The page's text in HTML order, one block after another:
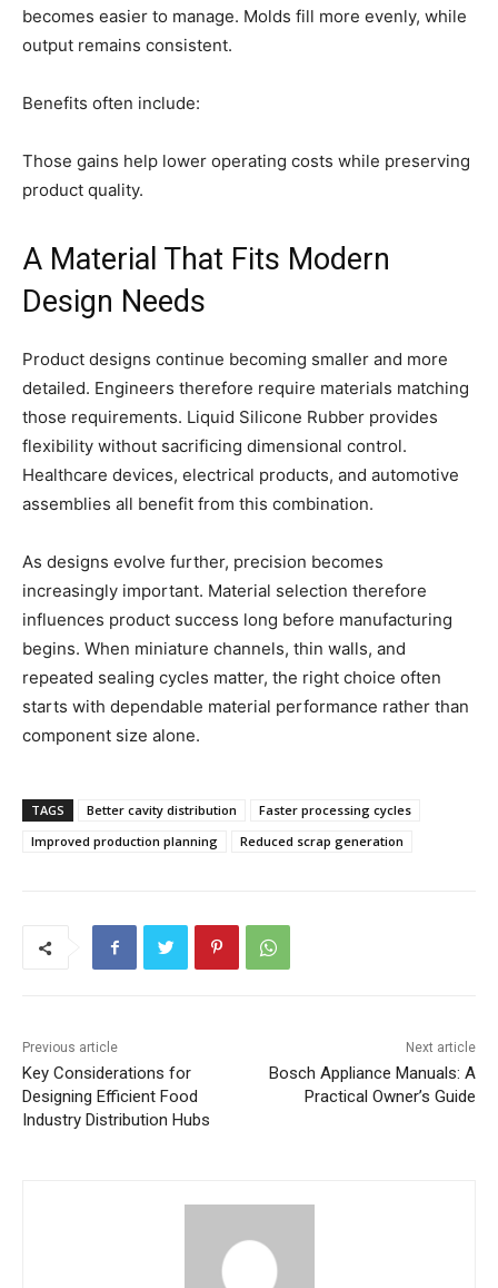
becomes easier to manage. Molds fill more evenly, while
output remains consistent.
Benefits often include:
Those gains help lower operating costs while preserving
product quality.
A Material That Fits Modern
Design Needs
Product designs continue becoming smaller and more
detailed. Engineers therefore require materials matching
those requirements. Liquid Silicone Rubber provides
flexibility without sacrificing dimensional control.
Healthcare devices, electrical products, and automotive
assemblies all benefit from this combination.
As designs evolve further, precision becomes
increasingly important. Material selection therefore
influences product success long before manufacturing
begins. When miniature channels, thin walls, and
repeated sealing cycles matter, the right choice often
starts with dependable material performance rather than
component size alone.
TAGS Better cavity distribution
Faster processing cycles
Improved production planning
Reduced scrap generation
Previous article
Key Considerations for
Designing Efficient Food
Industry Distribution Hubs
Next article
Bosch Appliance Manuals: A
Practical Owner’s Guide